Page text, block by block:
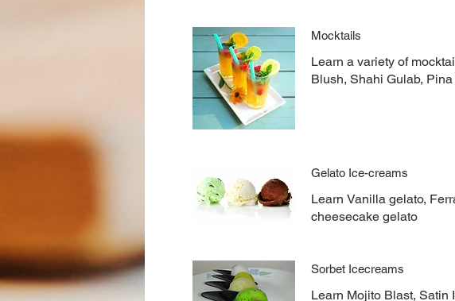
Mocktails
Learn a variety of
Blush, Shahi Gulab,
Gelato Ice-creams
Learn Vanilla gelato,
cheesecake gelato
Sorbet Icecreams
Learn Mojito Blast, Satin